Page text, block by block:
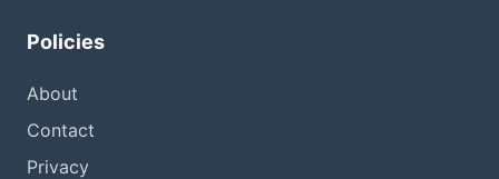
Policies
About
Contact
Privacy